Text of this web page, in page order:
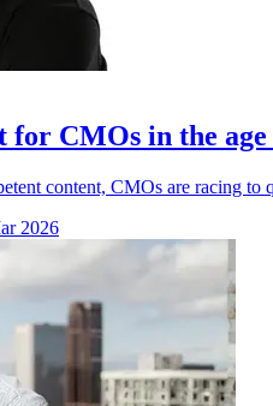
for CMOs in the
content, CMOs are racing to
2026